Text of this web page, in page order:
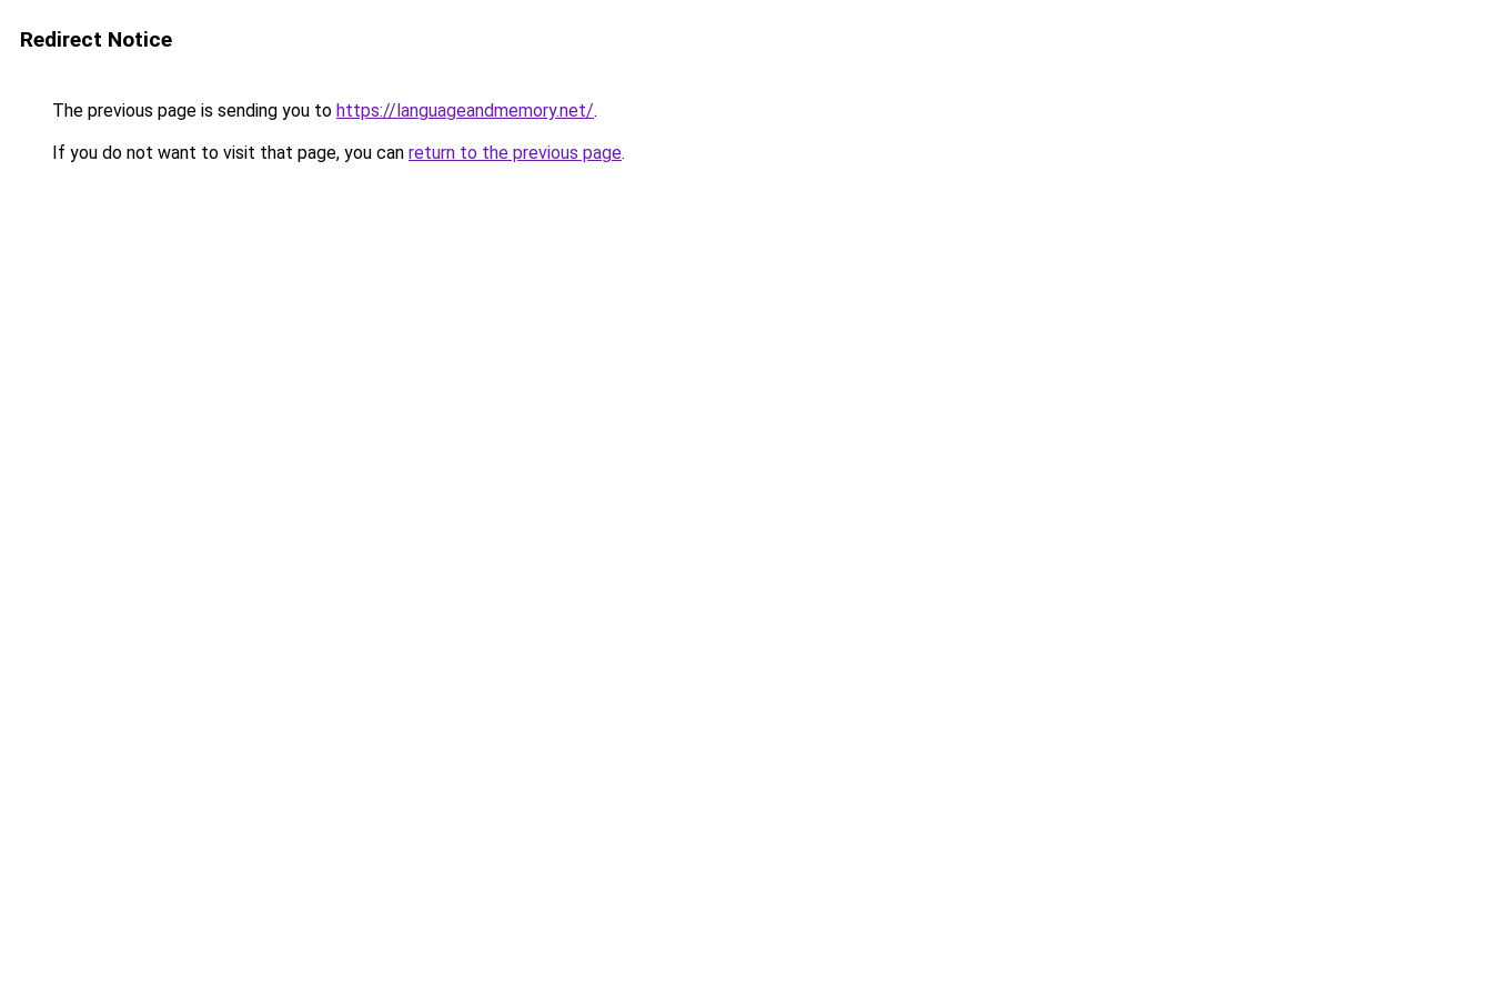
Redirect Notice
The previous page is sending you to https://languageandmemory.net/.
If you do not want to visit that page, you can return to the previous page.